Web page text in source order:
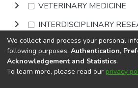
VETERINARY MEDICINE
INTERDISCIPLINARY
Browse
DSpace softwarecopyright ©
We collect and process your personal
following purposes: Authentication,
Acknowledgement and Statistics.
To learn more, please read our privacy